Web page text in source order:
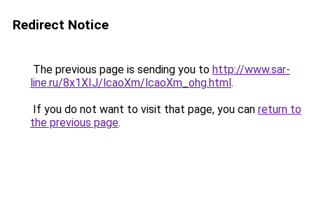
Redirect Notice
The previous page is sending you to http://www.sar-
line.ru/8x1XIJ/lcaoXm/lcaoXm_ohg.html.
If you do not want to visit that page, you can return to
the previous page.